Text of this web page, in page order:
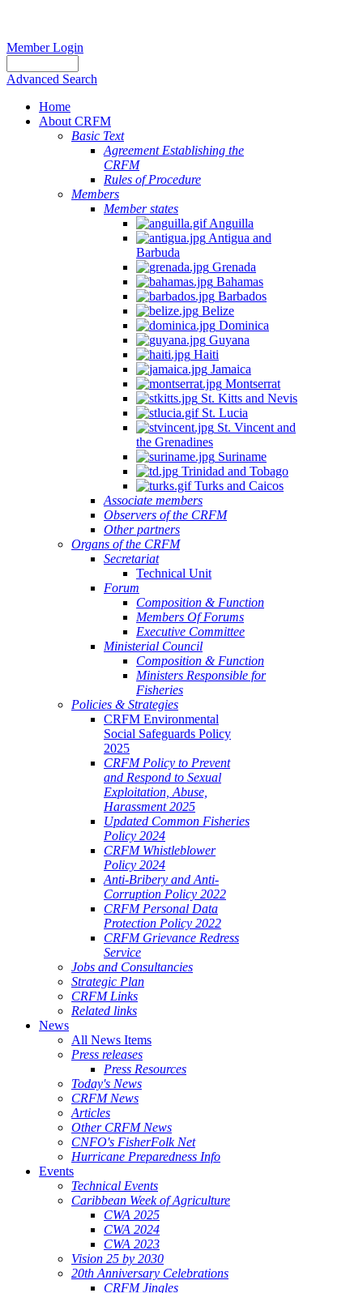
Member Login
Advanced Search
Home
About CRFM
Basic Text
Agreement Establishing the
CRFM
Rules of Procedure
Members
Member states
Anguilla
Antigua and
Barbuda
Grenada
Bahamas
Barbados
Belize
Dominica
Guyana
Haiti
Jamaica
Montserrat
St. Kitts and Nevis
St. Lucia
St. Vincent and
the Grenadines
Suriname
Trinidad and Tobago
Turks and Caicos
Associate members
Observers of the CRFM
Other partners
Organs of the CRFM
Secretariat
Technical Unit
Forum
Composition & Function
Members Of Forums
Executive Committee
Ministerial Council
Composition & Function
Ministers Responsible for
Fisheries
Policies & Strategies
CRFM Environmental
Social Safeguards Policy
2025
CRFM Policy to Prevent
and Respond to Sexual
Exploitation, Abuse,
Harassment 2025
Updated Common Fisheries
Policy 2024
CRFM Whistleblower
Policy 2024
Anti-Bribery and Anti-
Corruption Policy 2022
CRFM Personal Data
Protection Policy 2022
CRFM Grievance Redress
Service
Jobs and Consultancies
Strategic Plan
CRFM Links
Related links
News
All News Items
Press releases
Press Resources
Today's News
CRFM News
Articles
Other CRFM News
CNFO's FisherFolk Net
Hurricane Preparedness Info
Events
Technical Events
Caribbean Week of Agriculture
CWA 2025
CWA 2024
CWA 2023
Vision 25 by 2030
20th Anniversary Celebrations
CRFM Jingles